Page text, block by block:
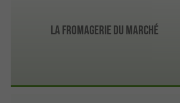
La Fromagerie du marché